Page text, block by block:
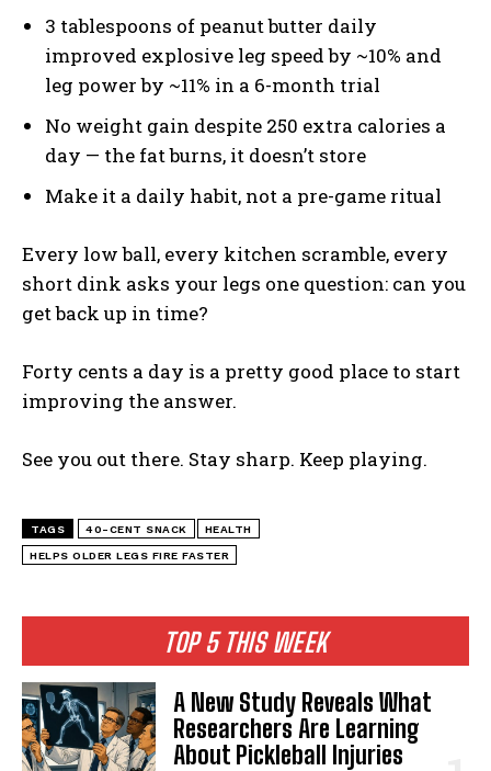
TOP 5 THIS WEEK
A New Study Reveals What
Researchers Are Learning
About Pickleball Injuries
3 tablespoons of peanut butter daily
improved explosive leg speed by ~10% and
leg power by ~11% in a 6-month trial
No weight gain despite 250 extra calories a
day — the fat burns, it doesn’t store
Make it a daily habit, not a pre-game ritual
Every low ball, every kitchen scramble, every
short dink asks your legs one question: can you
get back up in time?
Forty cents a day is a pretty good place to start
improving the answer.
See you out there. Stay sharp. Keep playing.
TAGS 40-CENT SNACK HEALTH
HELPS OLDER LEGS FIRE FASTER